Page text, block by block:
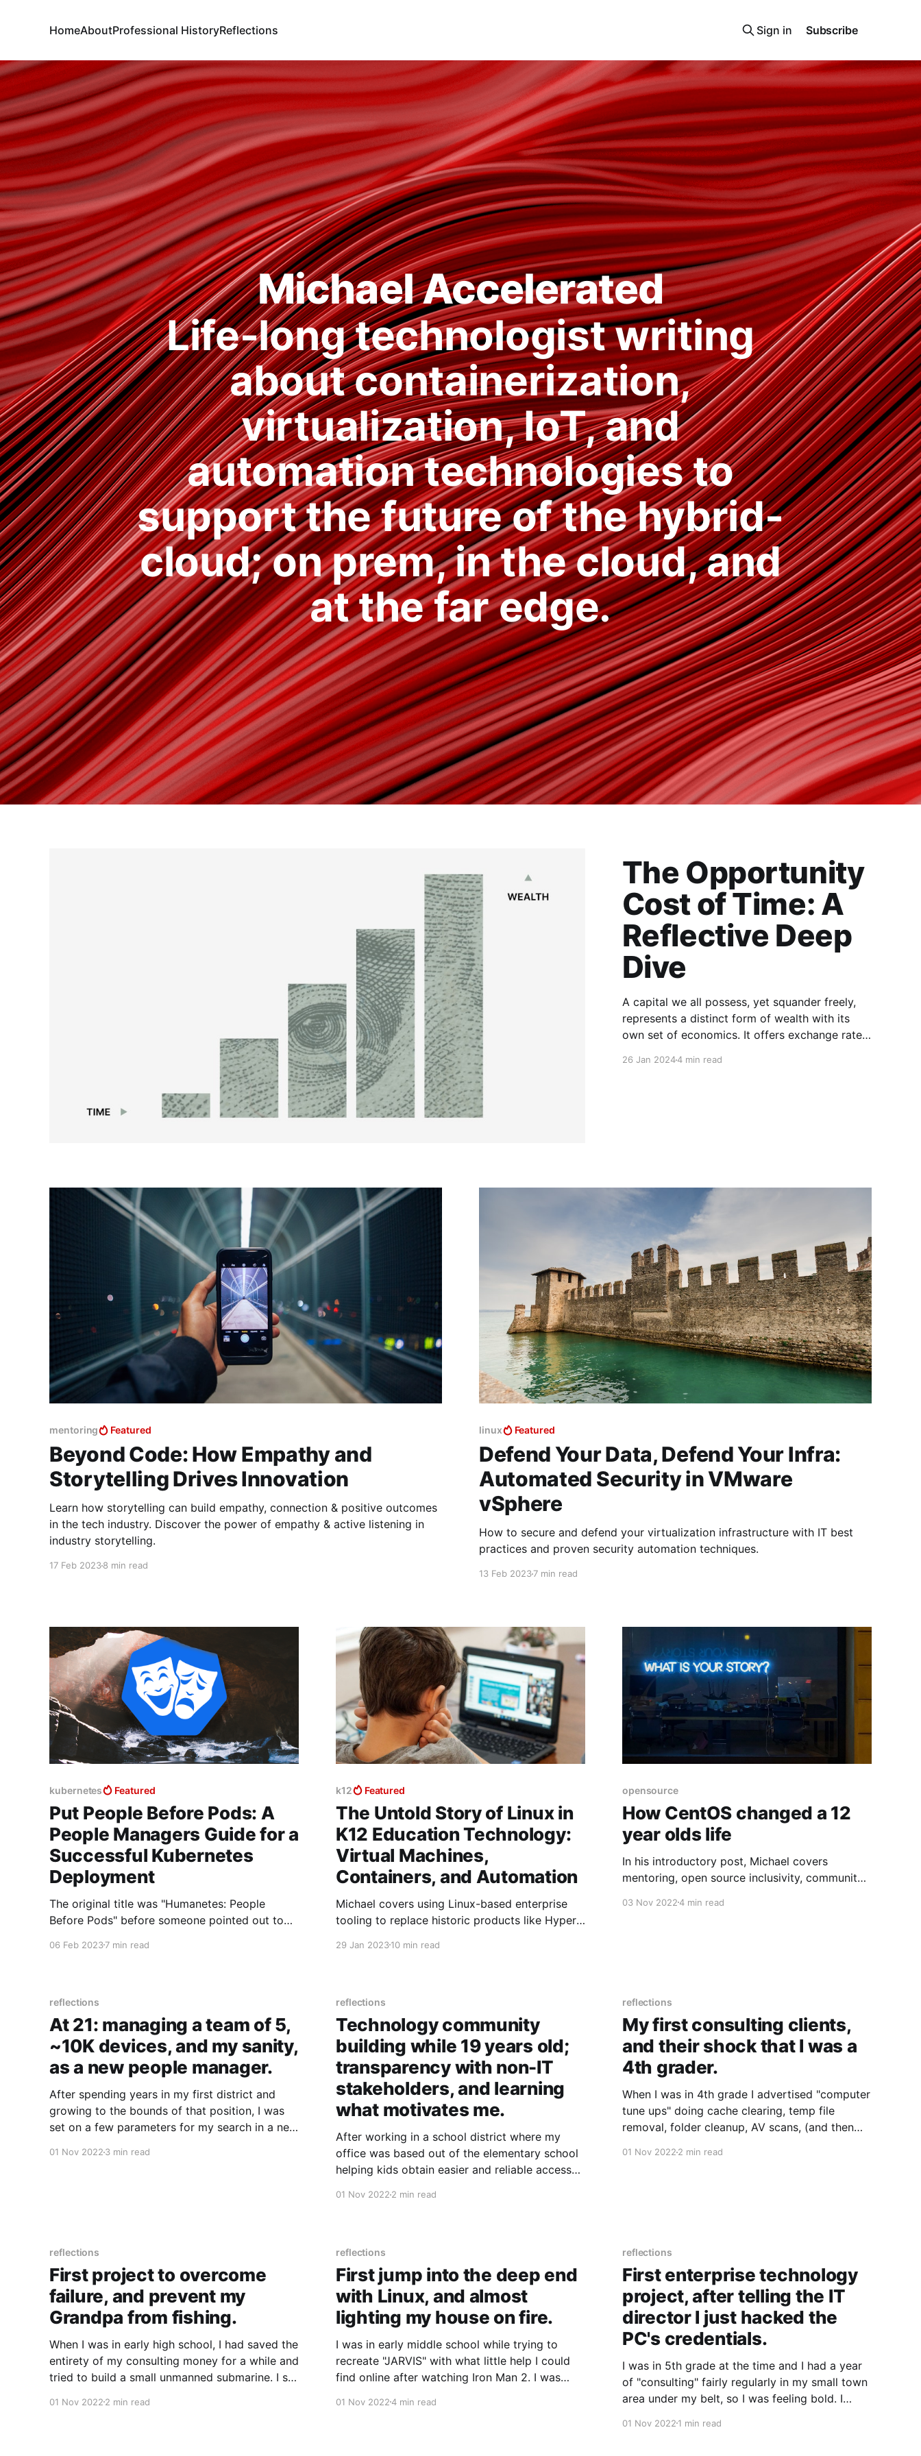
HomeAboutProfessional HistoryReflections Sign in Subscribe
Michael Accelerated
Life-long technologist writing
about containerization,
virtualization, IoT, and
automation technologies to
support the future of the hybrid-
cloud; on prem, in the cloud, and
at the far edge.
The Opportunity
Cost of Time: A
Reflective Deep
Dive
A capital we all possess, yet squander freely,
represents a distinct form of wealth with its
own set of economics. It offers exchange rates
26 Jan 20244 min read
mentoring Featured
Beyond Code: How Empathy and
Storytelling Drives Innovation
Learn how storytelling can build empathy, connection & positive outcomes
in the tech industry. Discover the power of empathy & active listening in
industry storytelling.
17 Feb 20238 min read
linux Featured
Defend Your Data, Defend Your Infra:
Automated Security in VMware
vSphere
How to secure and defend your virtualization infrastructure with IT best
practices and proven security automation techniques.
13 Feb 20237 min read
kubernetes Featured
Put People Before Pods: A
People Managers Guide for a
Successful Kubernetes
Deployment
The original title was "Humanetes: People
Before Pods" before someone pointed out to
Strangely accurate though – as this article will
successful Kubernetes deployment.
06 Feb 20237 min read
k12 Featured
The Untold Story of Linux in
K12 Education Technology:
Virtual Machines,
Containers, and Automation
Michael covers using Linux-based enterprise
tooling to replace historic products like Hyper-
managed consistently across on-prem and
29 Jan 202310 min read
opensource
How CentOS changed a 12
year olds life
In his introductory post, Michael covers
mentoring, open source inclusivity, community
journey.
03 Nov 20224 min read
reflections
At 21: managing a team of 5,
~10K devices, and my sanity,
as a new people manager.
After spending years in my first district and
growing to the bounds of that position, I was
set on a few parameters for my search in a new
01 Nov 2022 3 min read
reflections
Technology community
building while 19 years old;
transparency with non-IT
stakeholders, and learning
what motivates me.
After working in a school district where my
office was based out of the elementary school
helping kids obtain easier and reliable access
01 Nov 20222 min read
reflections
My first consulting clients,
and their shock that I was a
4th grader.
When I was in 4th grade I advertised "computer
tune ups" doing cache clearing, temp file
removal, folder cleanup, AV scans, (and then
01 Nov 20222 min read
reflections
First project to overcome
failure, and prevent my
Grandpa from fishing.
When I was in early high school, I had saved the
entirety of my consulting money for a while and
tried to build a small unmanned submarine. I set
absolutely all in on it) and I knew that I'd would
01 Nov 2022 2 min read
reflections
First jump into the deep end
with Linux, and almost
lighting my house on fire.
I was in early middle school while trying to
recreate "JARVIS" with what little help I could
find online after watching Iron Man 2. I was
Stark accurately describes how this system
01 Nov 20224 min read
reflections
First enterprise technology
project, after telling the IT
director I just hacked the
PC's credentials.
I was in 5th grade at the time and I had a year
of "consulting" fairly regularly in my small town
area under my belt, so I was feeling bold. I
after noticing an issue with the sound card
01 Nov 20221 min read